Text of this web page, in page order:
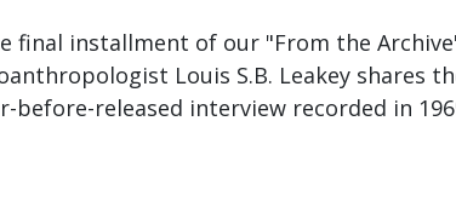
final installment of our "From the
Louis S.B. Leakey shares
before-released interview recorded in